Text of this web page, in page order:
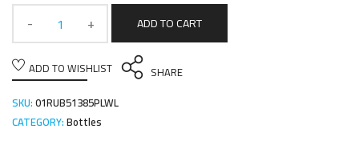
ADD TO CART
ADD TO WISHLIST
SHARE
SKU:01RUB51385PLWL
CATEGORY:Bottles